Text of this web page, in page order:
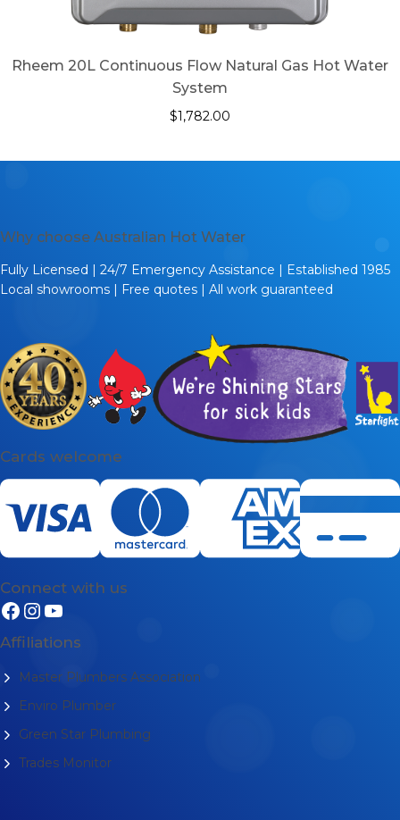
Rheem 20L Continuous Flow Natural Gas Hot Water
System
$1,782.00
Why choose Australian Hot Water
Fully Licensed | 24/7 Emergency Assistance | Established 1985
Local showrooms | Free quotes | All work guaranteed
Cards welcome
Connect with us
Affiliations
Master Plumbers Association
Enviro Plumber
Green Star Plumbing
Trades Monitor